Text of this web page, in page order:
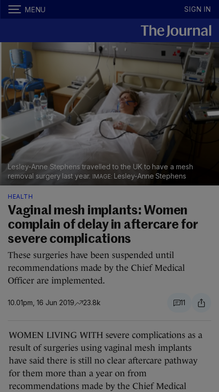
MENU SIGN IN
Lesley-Anne Stephens travelled to the UK to have a mesh
removal surgery last year.
Lesley-Anne Stephens
HEALTH
Vaginal mesh implants: Women
complain of delay in aftercare for
severe complications
These surgeries have been suspended until
recommendations made by the Chief Medical
Officer are implemented.
10.01pm, 16 Jun 2019 23.8k 11
WOMEN LIVING WITH severe complications as a
result of surgeries using vaginal mesh implants
have said there is still no clear aftercare pathway
for them more than a year on from
recommendations made by the Chief Medical